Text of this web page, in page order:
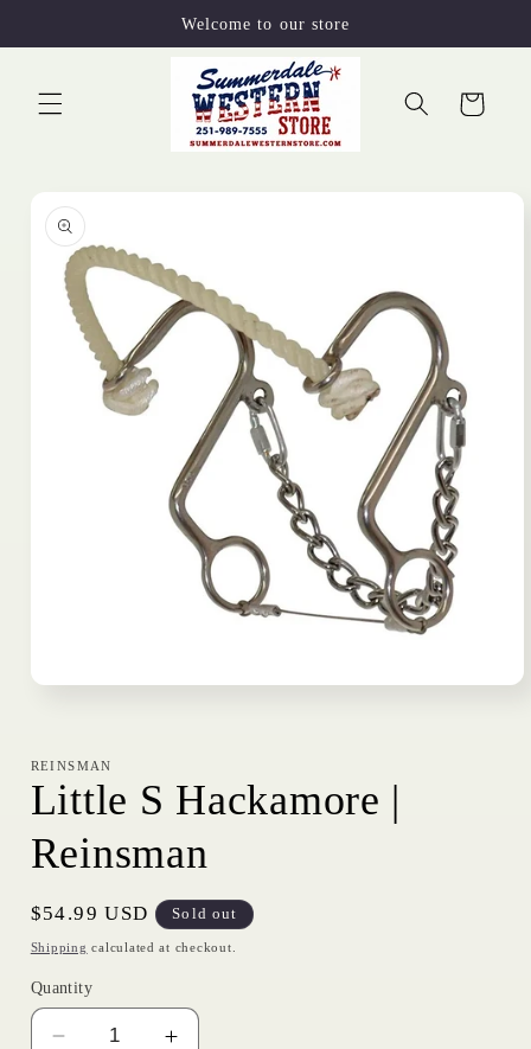
Welcome to our store
Cart
product
information
modal
REINSMAN
Little S Hackamore |
Reinsman
Regular
price
$54.99 USD Sold out
Shipping calculated at checkout.
Quantity